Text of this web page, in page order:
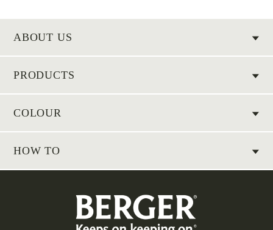
ABOUT US
PRODUCTS
COLOUR
HOW TO